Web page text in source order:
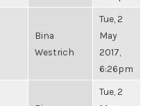
Bina
Westrich
Tue, 2
May
2017,
6:26pm
Tue, 2